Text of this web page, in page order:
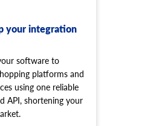
your integration
software to
platforms and
using one reliable
API, shortening your